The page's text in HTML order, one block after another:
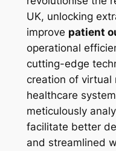
UK, unlocking
improve patient
operational
cutting-edge
creation of virtual
healthcare
meticulously
facilitate better
and streamlined